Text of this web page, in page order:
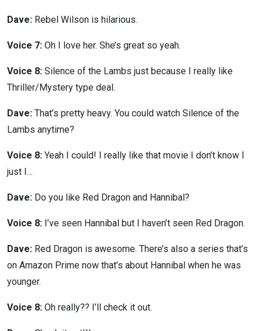
Dave: Rebel Wilson is hilarious.
Voice 7: Oh I love her. She’s great so yeah.
Voice 8: Silence of the Lambs just because I really like
Thriller/Mystery type deal.
Dave: That’s pretty heavy. You could watch Silence of the
Lambs anytime?
Voice 8: Yeah I could! I really like that movie I don’t know I
just I…
Dave: Do you like Red Dragon and Hannibal?
Voice 8: I’ve seen Hannibal but I haven’t seen Red Dragon.
Dave: Red Dragon is awesome. There’s also a series that’s
on Amazon Prime now that’s about Hannibal when he was
younger.
Voice 8: Oh really?? I’ll check it out.